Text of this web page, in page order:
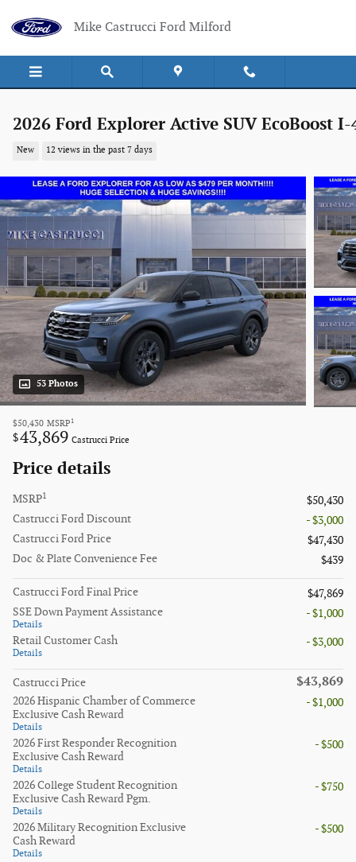
Mike Castrucci Ford Milford
2026 Ford Explorer Active SUV EcoBoost I-
New 12 views in the past 7 days
53 Photos
$50,430 MSRP 1
$43,869 Castrucci Price
Price details
MSRP1
$50,430
Castrucci Ford Discount
- $3,000
Castrucci Ford Price
$47,430
Doc & Plate Convenience Fee
$439
Castrucci Ford Final Price
$47,869
SSE Down Payment Assistance
Details
- $1,000
Retail Customer Cash
Details
- $3,000
Castrucci Price $43,869
2026 Hispanic Chamber of Commerce
Exclusive Cash Reward
Details
- $1,000
2026 First Responder Recognition
Exclusive Cash Reward
Details
- $500
2026 College Student Recognition
Exclusive Cash Reward Pgm.
Details
- $750
2026 Military Recognition Exclusive
Cash Reward
Details
- $500